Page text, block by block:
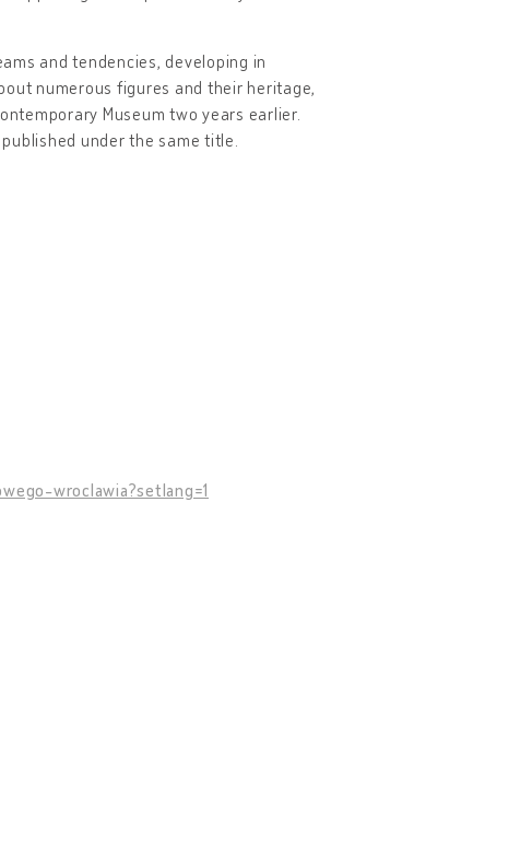
and tendencies, developing in
numerous figures and their heritage,
Museum two years earlier.
under the same title.
wroclawia?setlang=1